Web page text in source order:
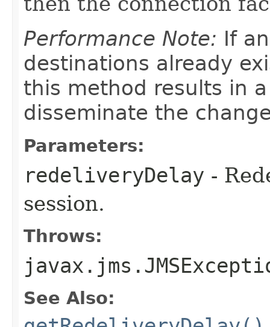
Performance Note: If
destinations already
this method results in
disseminate the
Parameters:
redeliveryDelay -
session.
Throws:
See Also: